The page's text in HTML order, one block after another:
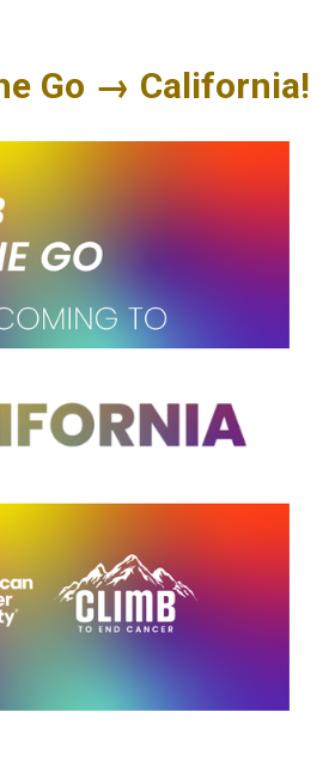
Go → California!